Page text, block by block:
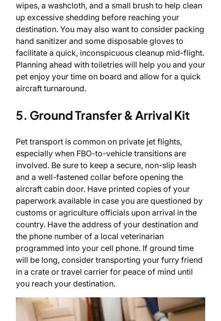
wipes, a washcloth, and a small brush to help clean
up excessive shedding before reaching your
destination. You may also want to consider packing
hand sanitizer and some disposable gloves to
facilitate a quick, inconspicuous cleanup mid-flight.
Planning ahead with toiletries will help you and your
pet enjoy your time on board and allow for a quick
aircraft turnaround.
5. Ground Transfer & Arrival Kit
Pet transport is common on private jet flights,
especially when FBO-to-vehicle transitions are
involved. Be sure to keep a secure, non-slip leash
and a well-fastened collar before opening the
aircraft cabin door. Have printed copies of your
paperwork available in case you are questioned by
customs or agriculture officials upon arrival in the
country. Have the address of your destination and
the phone number of a local veterinarian
programmed into your cell phone. If ground time
will be long, consider transporting your furry friend
in a crate or travel carrier for peace of mind until
you reach your destination.